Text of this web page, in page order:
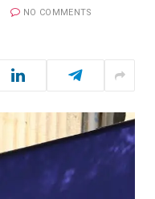
NO COMMENTS